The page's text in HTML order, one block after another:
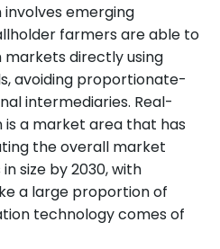
emerging
farmers are able to
directly using
avoiding proportionate-
intermediaries. Real-
a market area that has
the overall market
size by 2030, with
a large proportion of
technology comes of